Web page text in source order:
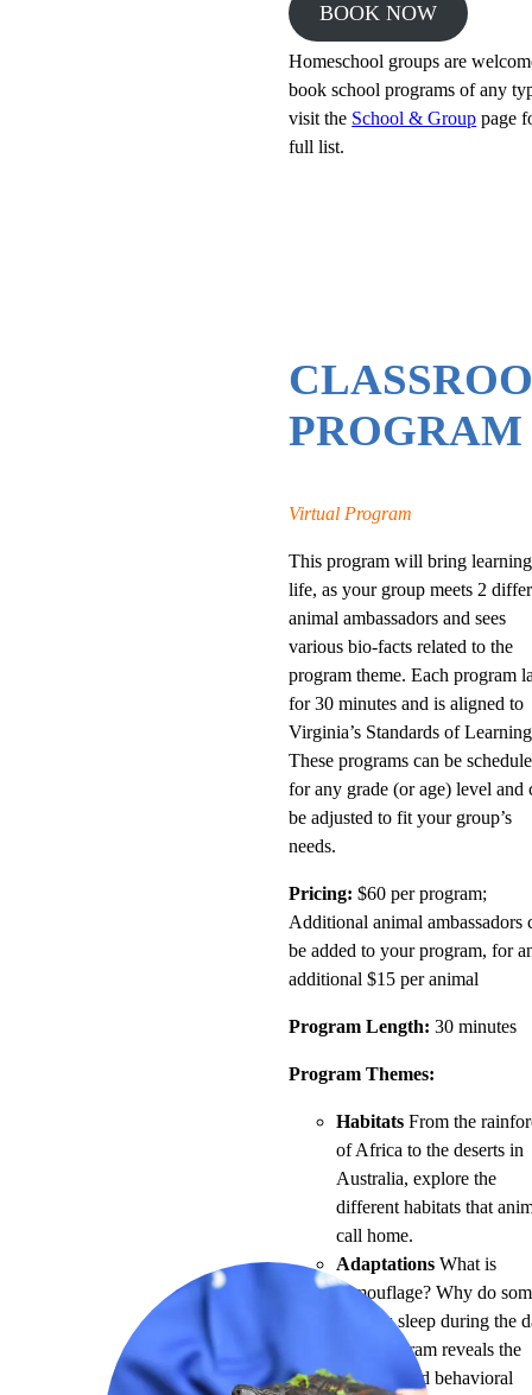
BOOK NOW
Homeschool groups are
book school programs of any
visit the School & Group page
full list.
PROGRAM
Virtual Program
This program will bring
life, as your group meets 2
animal ambassadors and sees
various bio-facts related to the
program theme. Each program
for 30 minutes and is aligned to
Virginia’s Standards of
These programs can be
for any grade (or age) level and
be adjusted to fit your group’s
needs.
Pricing: $60 per program;
Additional animal ambassadors
be added to your program, for
additional $15 per animal
Program Length: 30 minutes
Program Themes:
Habitats From the
of Africa to the deserts in
Australia, explore the
different habitats that
call home.
Adaptations What is
camouflage? Why do
animals sleep during the
This program reveals the
physical and behavioral